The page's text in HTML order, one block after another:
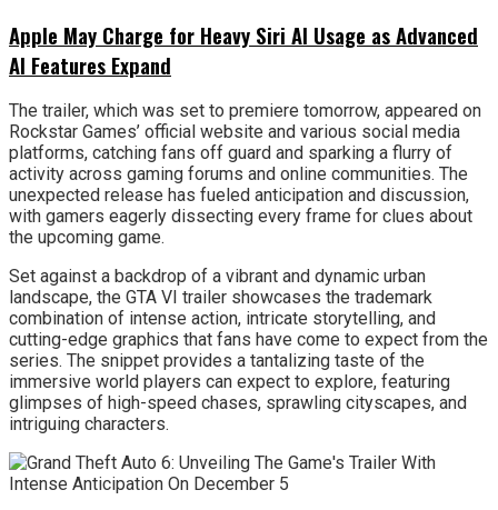
Apple May Charge for Heavy Siri AI Usage as Advanced
AI Features Expand
The trailer, which was set to premiere tomorrow, appeared on
Rockstar Games’ official website and various social media
platforms, catching fans off guard and sparking a flurry of
activity across gaming forums and online communities. The
unexpected release has fueled anticipation and discussion,
with gamers eagerly dissecting every frame for clues about
the upcoming game.
Set against a backdrop of a vibrant and dynamic urban
landscape, the GTA VI trailer showcases the trademark
combination of intense action, intricate storytelling, and
cutting-edge graphics that fans have come to expect from the
series. The snippet provides a tantalizing taste of the
immersive world players can expect to explore, featuring
glimpses of high-speed chases, sprawling cityscapes, and
intriguing characters.